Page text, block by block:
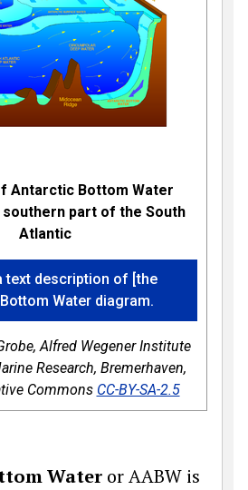
Antarctic Bottom Water
southern part of the South
Atlantic
text description of [the
Water diagram.
Alfred Wegener Institute
Research, Bremerhaven,
Commons CC-BY-SA-2.5
Water or AABW is